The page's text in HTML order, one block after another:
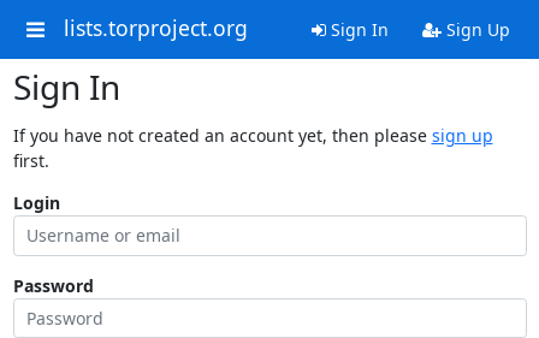
lists.torproject.org Sign In Sign Up
Sign In
If you have not created an account yet, then please sign up
first.
Login
Password